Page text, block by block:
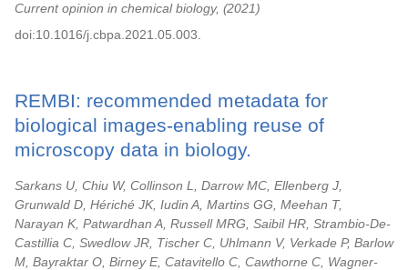
Current opinion in chemical biology,
2021
doi:10.1016/j.cbpa.2021.05.003.
REMBI: recommended metadata for
biological images-enabling reuse of
microscopy data in biology.
Sarkans U, Chiu W, Collinson L, Darrow MC, Ellenberg J,
Grunwald D, Hériché JK, Iudin A, Martins GG, Meehan T,
Narayan K, Patwardhan A, Russell MRG, Saibil HR, Strambio-De-
Castillia C, Swedlow JR, Tischer C, Uhlmann V, Verkade P, Barlow
M, Bayraktar O, Birney E, Catavitello C, Cawthorne C, Wagner-